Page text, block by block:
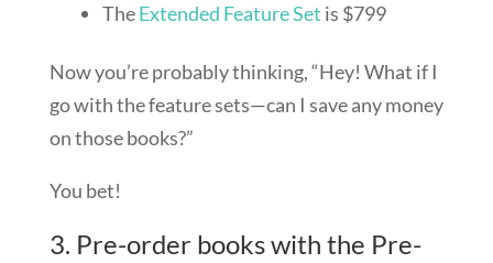
TheExtended Feature Set is $799
Now you’re probably thinking, “Hey! What if I
go with the feature sets—can I save any money
on those books?”
You bet!
3. Pre-order books with the Pre-